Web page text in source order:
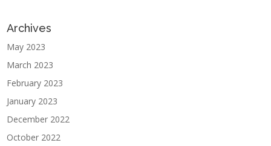
Archives
May 2023
March 2023
February 2023
January 2023
December 2022
October 2022